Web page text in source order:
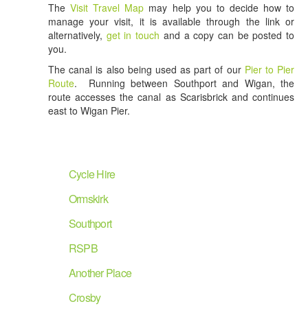
TheVisit Travel Map may help you to decide how to
manage your visit, it is available through the link or
alternatively, get in touch and a copy can be posted to
you.
The canal is also being used as part of our Pier to Pier
Route. Running between Southport and Wigan, the
route accesses the canal as Scarisbrick and continues
east to Wigan Pier.
Cycle Hire
Ormskirk
Southport
RSPB
Another Place
Crosby